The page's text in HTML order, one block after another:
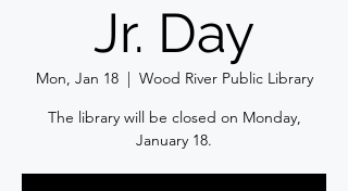
Jr. Day
Mon, Jan 18
  |
Wood River Public Library
The library will be closed on Monday,
January 18.